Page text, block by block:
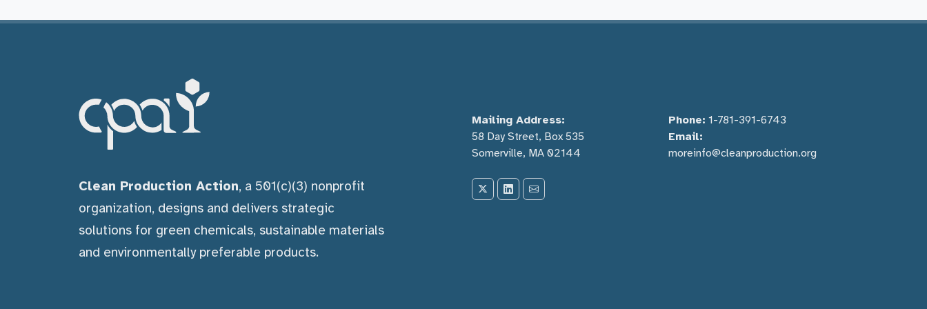
Clean Production Action, a 501(c)(3) nonprofit
organization, designs and delivers strategic
solutions for green chemicals, sustainable materials
and environmentally preferable products.
Mailing Address:
58 Day Street, Box 535
Somerville, MA 02144
Phone: 1-781-391-6743
Email:
moreinfo@cleanproduction.org